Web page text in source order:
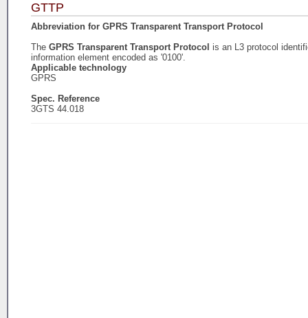
GTTP
Abbreviation for GPRS Transparent Transport Protocol
The GPRS Transparent Transport Protocol is an L3 protocol
information element encoded as '0100'.
Applicable technology
GPRS
Spec. Reference
3GTS 44.018